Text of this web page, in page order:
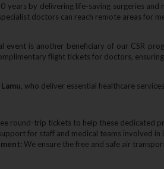
years by delivering life-saving surgeries
doctors can reach remote areas for
event is another beneficiary of our CSR
flight tickets for doctors‚
‚ who deliver essential healthcare
round-trip tickets to help these dedicated
for staff and medical teams involved in
We ensure the free and safe air